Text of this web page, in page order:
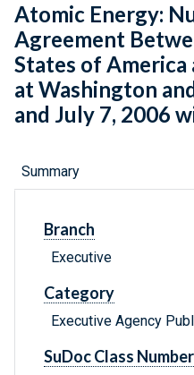
Atomic Energy:
Agreement
States of America
at Washington
and July 7, 2006
Summary
Branch
Executive
Category
Executive Agency
SuDoc Class Number